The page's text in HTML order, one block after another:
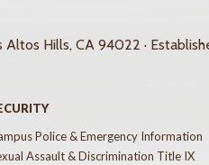
Hills, CA 94022 ·
Police & Emergency Information
Assault & Discrimination Title IX